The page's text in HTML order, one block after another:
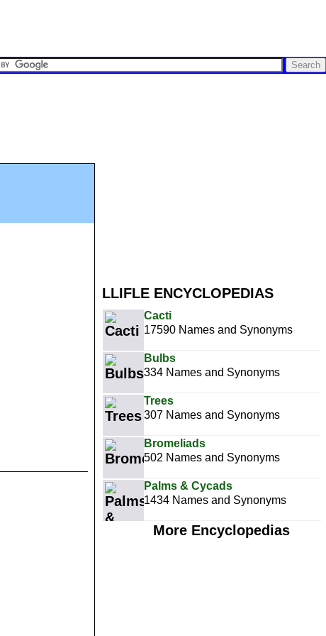
LLIFLE ENCYCLOPEDIAS
Cacti
17590 Names and Synonyms
Bulbs
334 Names and Synonyms
Trees
307 Names and Synonyms
Bromeliads
502 Names and Synonyms
Palms & Cycads
1434 Names and Synonyms
More Encyclopedias